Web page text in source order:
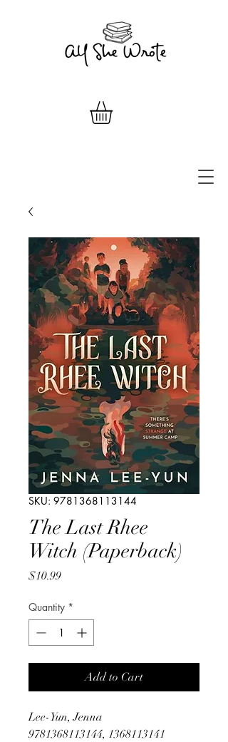
SKU: 9781368113144
The Last Rhee
Witch (Paperback)
$10.99Price
Quantity *
Add to Cart
Lee-Yun, Jenna
9781368113144, 1368113141